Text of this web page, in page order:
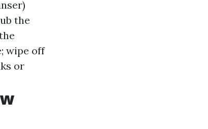
the
wipe off
or